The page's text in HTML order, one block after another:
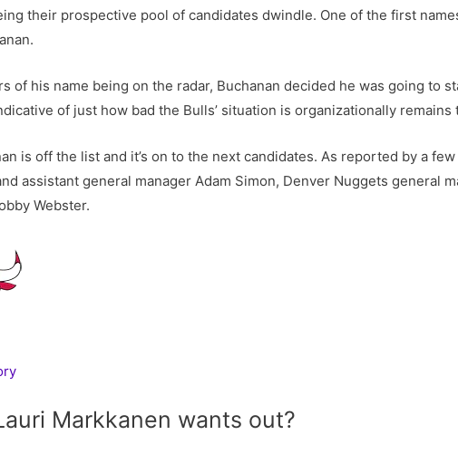
their prospective pool of candidates dwindle. One of the first
of his name being on the radar, Buchanan decided he was going to
of just how bad the Bulls’ situation is organizationally
is off the list and it’s on to the next candidates. As reported by a
assistant general manager Adam Simon, Denver Nuggets general
Webster.
Markkanen wants out?